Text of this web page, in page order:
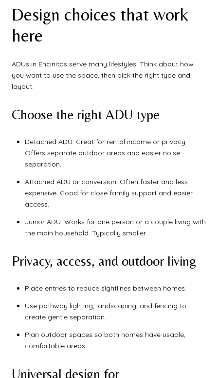
Design choices that work
here
ADUs in Encinitas serve many lifestyles. Think about how
you want to use the space, then pick the right type and
layout.
Choose the right ADU type
Detached ADU: Great for rental income or privacy.
Offers separate outdoor areas and easier noise
separation.
Attached ADU or conversion: Often faster and less
expensive. Good for close family support and easier
access.
Junior ADU: Works for one person or a couple living with
the main household. Typically smaller.
Privacy, access, and outdoor living
Place entries to reduce sightlines between homes.
Use pathway lighting, landscaping, and fencing to
create gentle separation.
Plan outdoor spaces so both homes have usable,
comfortable areas.
Universal design for